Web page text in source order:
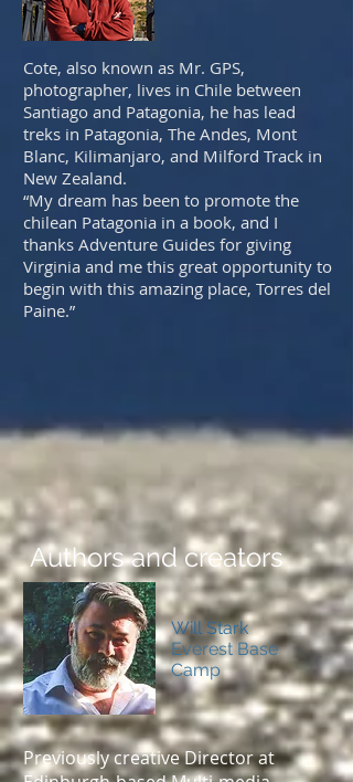
Cote, also known as Mr. GPS,
photographer, lives in Chile between
Santiago and Patagonia, he has lead
treks in Patagonia, The Andes, Mont
Blanc, Kilimanjaro, and Milford Track in
New Zealand.
“My dream has been to promote the
chilean Patagonia in a book, and I
thanks Adventure Guides for giving
Virginia and me this great opportunity to
begin with this amazing place, Torres del
Paine.”
Authors and creators
Will Stark
Everest Base
Camp
Previously creative Director at